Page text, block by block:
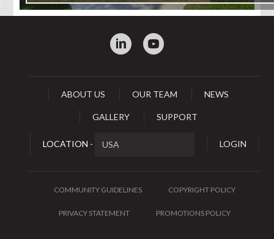
: 0
ABOUT US OUR TEAM NEWS
GALLERY SUPPORT
LOCATION - LOGIN
COMMUNITY GUIDELINES COPYRIGHT POLICY
PRIVACY STATEMENT PROMOTIONS POLICY